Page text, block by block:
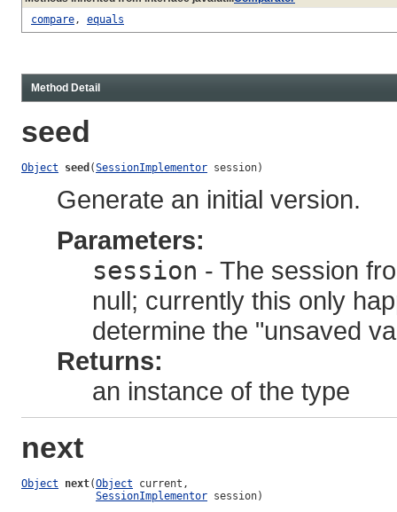
compare, equals
Method Detail
seed
Object seed (SessionImplementor session)
Generate an initial version.
Parameters:
session - The session
null; currently this only
determine the "unsaved
Returns:
an instance of the type
next
Object next(Object current,
SessionImplementor session)